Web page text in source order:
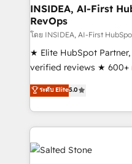
Choose RP: - Secure: Soc2 compliant 🛡️ - Pricing:
Implementations starting at
in 14 days ⚡ - Global: 250 professionals across five
continents 🌐 - Scale: Fastest tiering Elite HubSpot
Partner 🪴 - Sales Hub: More implementations than
Salesforce addicts to
hire a marketing
INSIDEA, AI-First
RevOps
โดย INSIDEA, AI-First
★ Elite HubSpot
verified reviews ★ 600+
G2 & Clutch ★ 150+ in-
experts ★ 1,500+
countries ★ AI-first,
obsessed INSIDEA helps growing companies turn
HubSpot into a revenue
team, migrate your data,
ระดับ Elite5.0